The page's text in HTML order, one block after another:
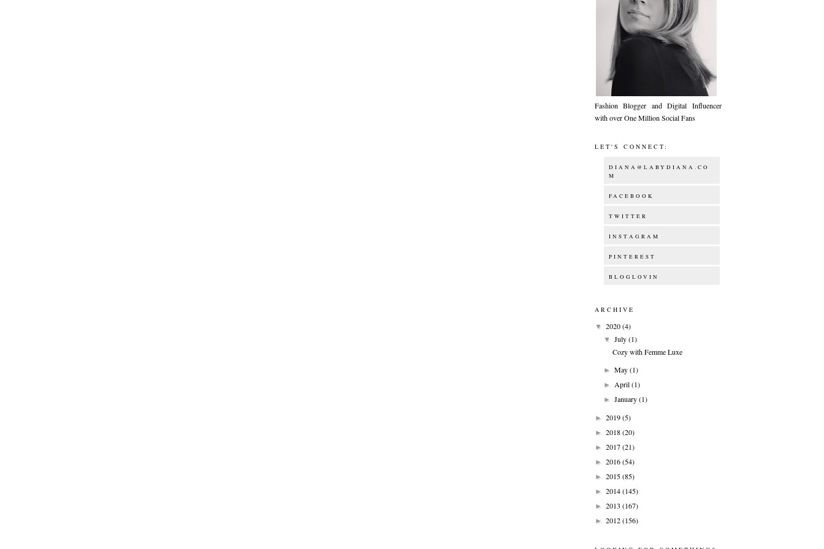
Fashion Blogger and Digital Influencer
with over One Million Social Fans
LET'S CONNECT:
DIANA@LABYDIANA.CO
M
FACEBOOK
TWITTER
INSTAGRAM
PINTEREST
BLOGLOVIN
ARCHIVE
▼ 2020(4)
▼ July(1)
Cozy with Femme Luxe
► May(1)
► April(1)
► January(1)
► 2019(5)
► 2018(20)
► 2017(21)
► 2016(54)
► 2015(85)
► 2014(145)
► 2013 (167)
► 2012(156)